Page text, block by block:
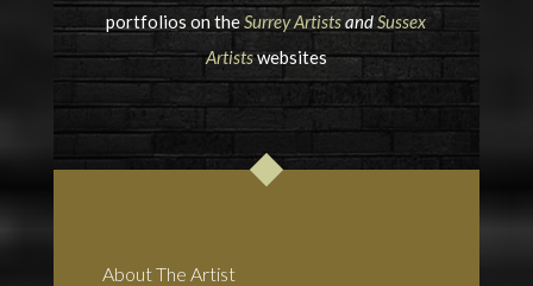
portfolios on theSurrey ArtistsandSussex
Artistswebsites
About The Artist